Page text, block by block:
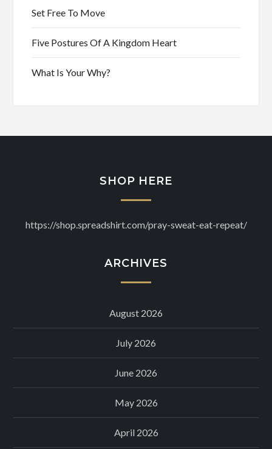
Set Free To Move
Five Postures Of A Kingdom Heart
What Is Your Why?
SHOP HERE
https://shop.spreadshirt.com/pray-sweat-eat-repeat/
ARCHIVES
August 2026
July 2026
June 2026
May 2026
April 2026